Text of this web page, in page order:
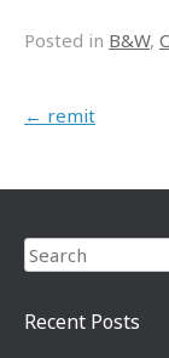
Posted in B&W,
Post navigation
← remit
Search
Recent Posts